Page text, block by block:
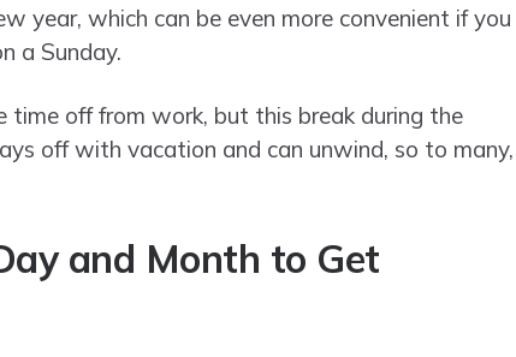
year, which can be even more convenient if you
a Sunday.
time off from work, but this break during the
off with vacation and can unwind, so to many,
and Month to Get